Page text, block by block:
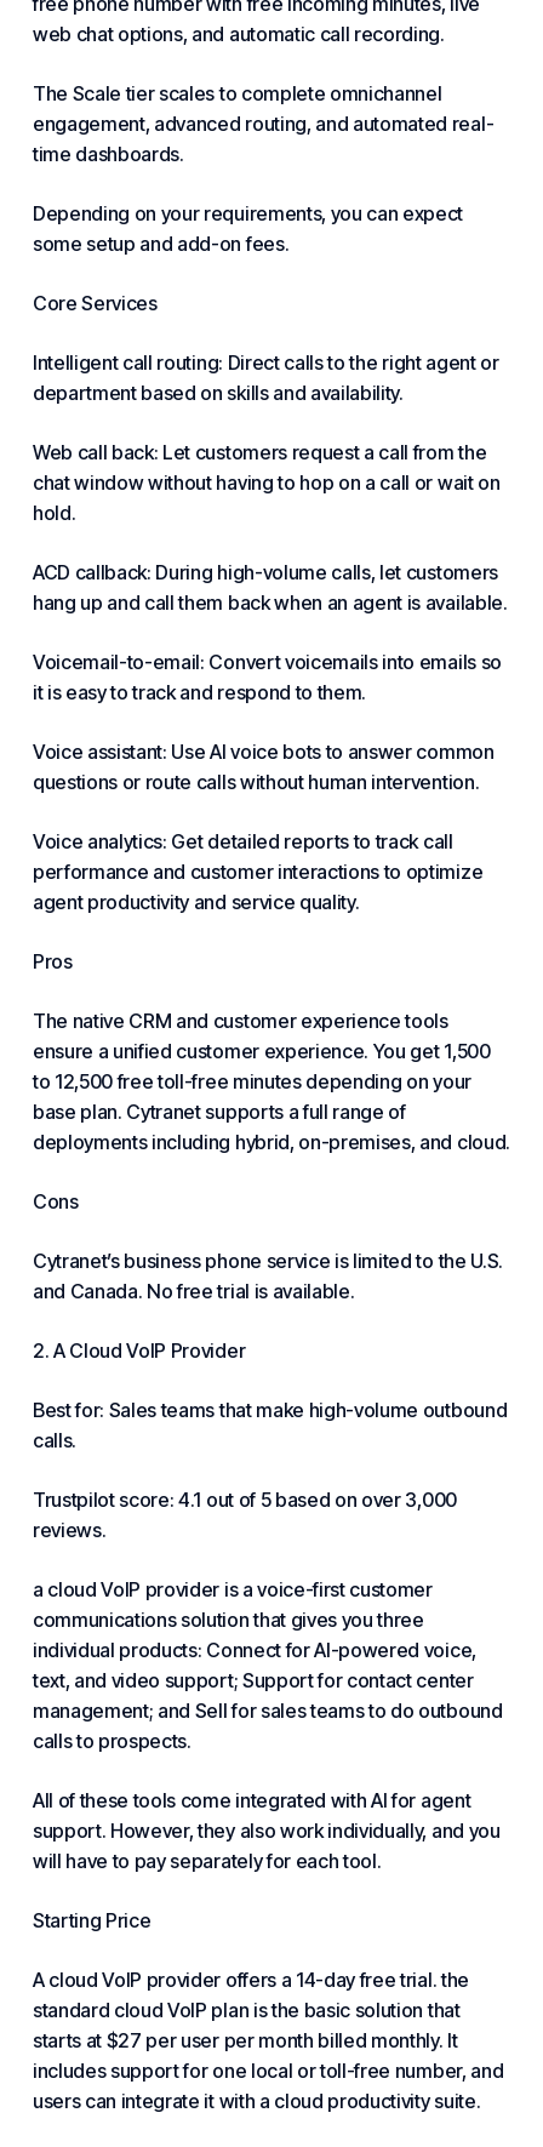
web chat options, and automatic call recording.
The Scale tier scales to complete omnichannel
engagement, advanced routing, and automated real-
time dashboards.
Depending on your requirements, you can expect
some setup and add-on fees.
Core Services
Intelligent call routing: Direct calls to the right agent or
department based on skills and availability.
Web call back: Let customers request a call from the
chat window without having to hop on a call or wait on
hold.
ACD callback: During high-volume calls, let customers
hang up and call them back when an agent is available.
Voicemail-to-email: Convert voicemails into emails so
it is easy to track and respond to them.
Voice assistant: Use AI voice bots to answer common
questions or route calls without human intervention.
Voice analytics: Get detailed reports to track call
performance and customer interactions to optimize
agent productivity and service quality.
Pros
The native CRM and customer experience tools
ensure a unified customer experience. You get 1,500
to 12,500 free toll-free minutes depending on your
base plan. Cytranet supports a full range of
deployments including hybrid, on-premises, and cloud.
Cons
Cytranet’s business phone service is limited to the U.S.
and Canada. No free trial is available.
2. A Cloud VoIP Provider
Best for: Sales teams that make high-volume outbound
calls.
Trustpilot score: 4.1 out of 5 based on over 3,000
reviews.
a cloud VoIP provider is a voice-first customer
communications solution that gives you three
individual products: Connect for AI-powered voice,
text, and video support; Support for contact center
management; and Sell for sales teams to do outbound
calls to prospects.
All of these tools come integrated with AI for agent
support. However, they also work individually, and you
will have to pay separately for each tool.
Starting Price
A cloud VoIP provider offers a 14-day free trial. the
standard cloud VoIP plan is the basic solution that
starts at $27 per user per month billed monthly. It
includes support for one local or toll-free number, and
users can integrate it with a cloud productivity suite.